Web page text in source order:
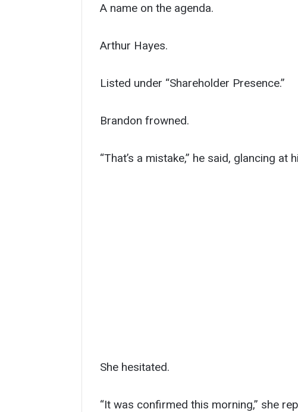
A name on the agenda.
Arthur Hayes.
Listed under “Shareholder Presence.”
Brandon frowned.
“That’s a mistake,” he said, glancing at
She hesitated.
“It was confirmed this morning,” she